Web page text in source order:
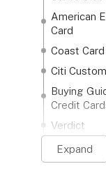
American
Card
Coast Card
Citi
Buying
Credit
Verdict
Expand